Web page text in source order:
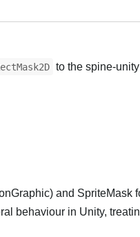
to the spine-unity
and SpriteMask
behaviour in Unity,